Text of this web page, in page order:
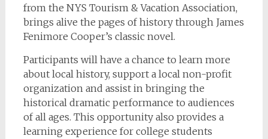
from the NYS Tourism & Vacation Association,
brings alive the pages of history through James
Fenimore Cooper’s classic novel.
Participants will have a chance to learn more
about local history, support a local non-profit
organization and assist in bringing the
historical dramatic performance to audiences
of all ages. This opportunity also provides a
learning experience for college students